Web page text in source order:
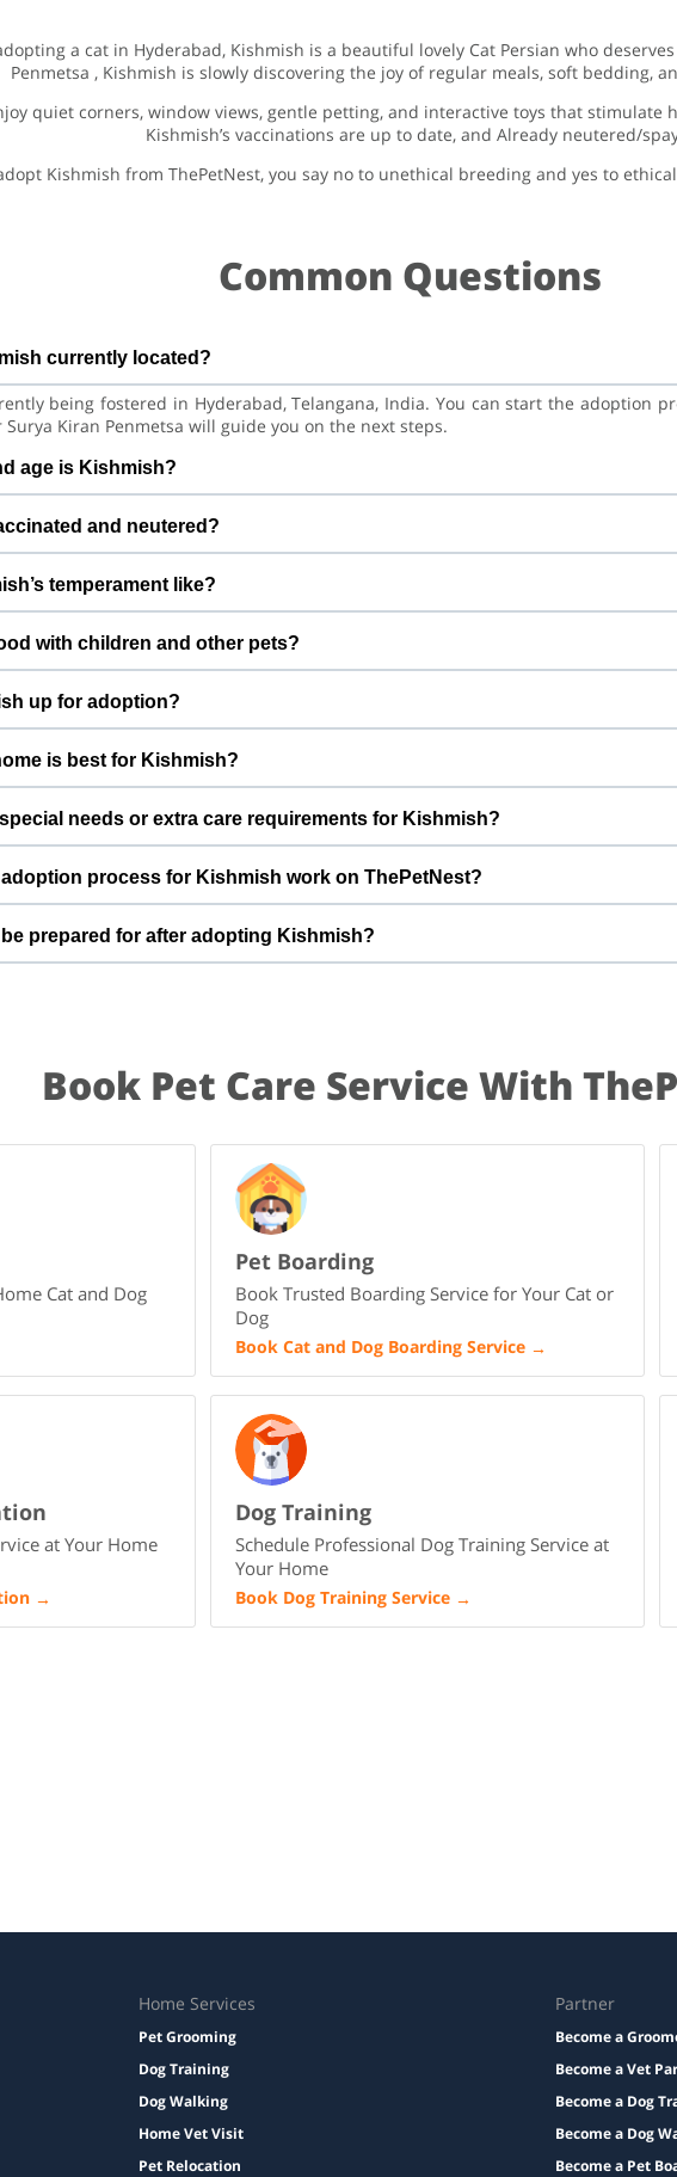
a cat in Hyderabad, Kishmish is a beautiful lovely Cat Persian who
Penmetsa , Kishmish is slowly discovering the joy of regular meals, soft bedding,
quiet corners, window views, gentle petting, and interactive toys that stimulate
Kishmish’s vaccinations are up to date, and Already neutered/
Kishmish from ThePetNest, you say no to unethical breeding and yes to
Common Questions
currently located?
being fostered in Hyderabad, Telangana, India. You can start the adoption
Kiran Penmetsa will guide you on the next steps.
age is Kishmish?
Cat Persian Cat. He is at a great age to adjust to a new home, bond with his
care and training.
and neutered?
Kishmish: vaccinations are up to date. Already neutered/spayed. We always
preventive care after adoption to keep Kishmish healthy and happy.
temperament like?
described as a boy with a gentle nature. Good with dogs, cats, and kids. Every
with Surya Kiran Penmetsa to better understand Kishmish’s behaviour,
with children and other pets?
cats, and kids. However, the first few days in a new home should always be slow
and existing pets, giving him time and space to feel safe and comfortable.
up for adoption?
By adopting Kishmish, you help turn this difficult beginning into a
deserves.
is best for Kishmish?
best in a home that can offer indoor safety, regular meals, basic training,
responsibilities of adopting a cat and is ready for a long-term commitment will be
needs or extra care requirements for Kishmish?
is perfect Need to be careful with the sofa’s arround the house as it would
specific questions about Kishmish’s diet, medical history, or daily routine, Surya
detailed information during the adoption discussion.
adoption process for Kishmish work on ThePetNest?
you can submit an enquiry or adoption request on ThePetNest. Our team
basic details, and guide you through screening, home readiness checks (if
safely into your family.
prepared for after adopting Kishmish?
Book Pet Care Service With
Cat and Dog
Pet Boarding
Book Trusted Boarding Service for Your Cat or
Dog
Book Cat and Dog Boarding Service →
at Your Home
→
Dog Training
Schedule Professional Dog Training Service at
Your Home
Book Dog Training Service →
Home Services
Pet Grooming
Dog Training
Dog Walking
Home Vet Visit
Pet Relocation
Partner
Become a
Become a Vet
Become a Dog
Become a Dog
Become a Pet